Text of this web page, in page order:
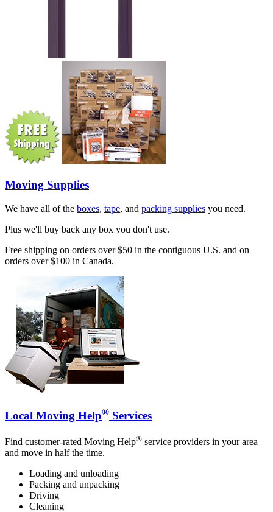
Moving Supplies
We have all of the boxes, tape, and packing supplies you need.
Plus we'll buy back any box you don't use.
Free shipping on orders over $50 in the contiguous U.S. and on
orders over $100 in Canada.
Local Moving Help® Services
Find customer-rated Moving Help® service providers in your area
and move in half the time.
Loading and unloading
Packing and unpacking
Driving
Cleaning